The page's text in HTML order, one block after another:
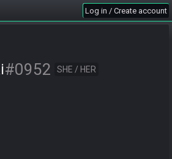
Log in / Create account
#0952 SHE / HER